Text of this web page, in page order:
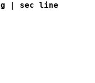
| sec line